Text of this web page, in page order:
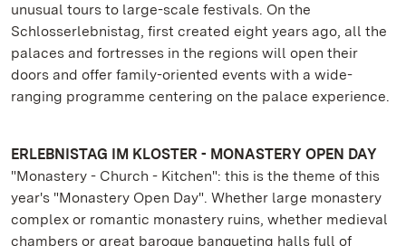
unusual tours to large-scale festivals. On the
Schlosserlebnistag, first created eight years ago, all the
palaces and fortresses in the regions will open their
doors and offer family-oriented events with a wide-
ranging programme centering on the palace experience.
ERLEBNISTAG IM KLOSTER - MONASTERY OPEN DAY
"Monastery - Church - Kitchen": this is the theme of this
year's "Monastery Open Day". Whether large monastery
complex or romantic monastery ruins, whether medieval
chambers or great baroque banqueting halls full of